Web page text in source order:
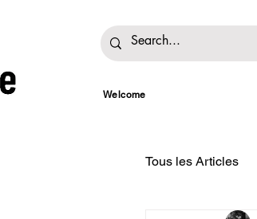
Welcome
Tous les Articles